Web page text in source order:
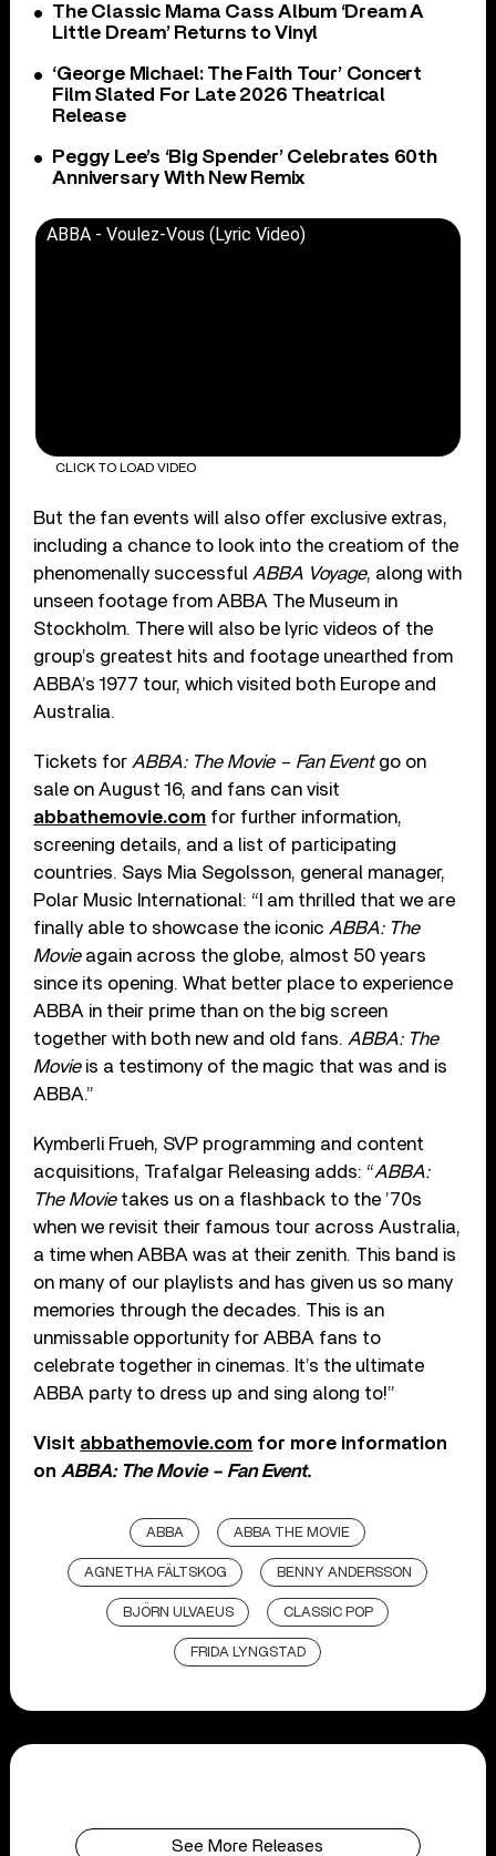
The Classic Mama Cass Album ‘Dream A
Little Dream’ Returns to Vinyl
‘George Michael: The Faith Tour’ Concert
Film Slated For Late 2026 Theatrical
Release
Peggy Lee’s ‘Big Spender’ Celebrates 60th
Anniversary With New Remix
ABBA - Voulez-Vous (Lyric Video)
CLICK TO LOAD VIDEO
But the fan events will also offer exclusive extras,
including a chance to look into the creatiom of the
phenomenally successful ABBA Voyage, along with
unseen footage from ABBA The Museum in
Stockholm. There will also be lyric videos of the
group’s greatest hits and footage unearthed from
ABBA’s 1977 tour, which visited both Europe and
Australia.
Tickets for ABBA: The Movie – Fan Eventgo on
sale on August 16, and fans can visit
abbathemovie.com for further information,
screening details, and a list of participating
countries. Says Mia Segolsson, general manager,
Polar Music International: “I am thrilled that we are
finally able to showcase the iconic ABBA: The
Movieagain across the globe, almost 50 years
since its opening. What better place to experience
ABBA in their prime than on the big screen
together with both new and old fans. ABBA: The
Movieis a testimony of the magic that was and is
ABBA.”
Kymberli Frueh, SVP programming and content
acquisitions, Trafalgar Releasing adds: “ABBA:
The Movietakes us on a flashback to the ’70s
when we revisit their famous tour across Australia,
a time when ABBA was at their zenith. This band is
on many of our playlists and has given us so many
memories through the decades. This is an
unmissable opportunity for ABBA fans to
celebrate together in cinemas. It’s the ultimate
ABBA party to dress up and sing along to!”
Visit abbathemovie.com for more information
on ABBA: The Movie – Fan Event.
ABBA ABBA THE MOVIE
AGNETHA FÄLTSKOG BENNY ANDERSSON
BJÖRN ULVAEUS CLASSIC POP
FRIDA LYNGSTAD
See More Releases